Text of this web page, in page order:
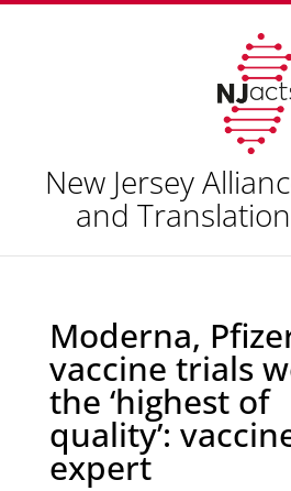
New Jersey
and
Moderna,
vaccine trials
the ‘highest of
quality’:
expert